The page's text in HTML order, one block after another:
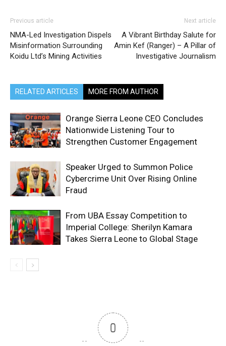
Previous article
NMA-Led Investigation Dispels
Misinformation Surrounding
Koidu Ltd’s Mining Activities
Next article
A Vibrant Birthday Salute for
Amin Kef (Ranger) – A Pillar of
Investigative Journalism
RELATED ARTICLES MORE FROM AUTHOR
Orange Sierra Leone CEO Concludes
Nationwide Listening Tour to
Strengthen Customer Engagement
Speaker Urged to Summon Police
Cybercrime Unit Over Rising Online
Fraud
From UBA Essay Competition to
Imperial College: Sherilyn Kamara
Takes Sierra Leone to Global Stage
0